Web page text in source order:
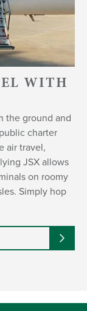
WITH
the ground and
charter
air travel,
JSX allows
on roomy
Simply hop